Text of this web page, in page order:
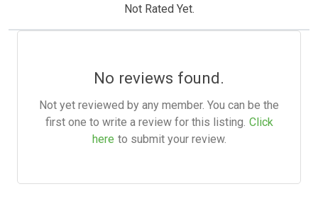
Not Rated Yet.
No reviews found.
Not yet reviewed by any member. You can be the
first one to write a review for this listing. Click
here to submit your review.